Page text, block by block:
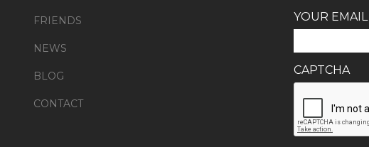
FRIENDS
NEWS
BLOG
CONTACT
YOUR EMAIL
CAPTCHA